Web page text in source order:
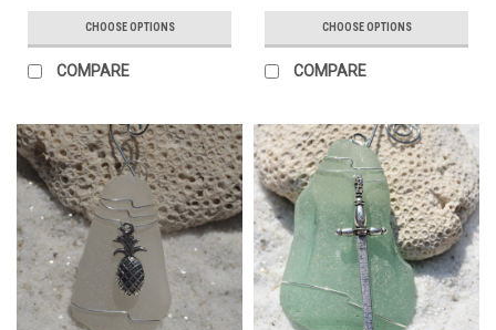
CHOOSE OPTIONS
COMPARE
CHOOSE OPTIONS
COMPARE